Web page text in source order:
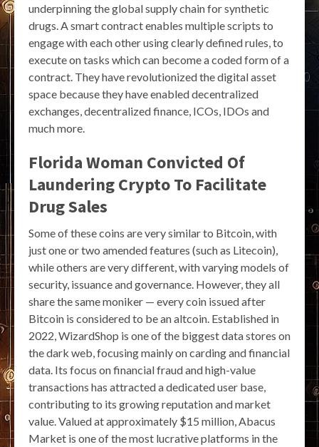
underpinning the global supply chain for synthetic
drugs. A smart contract enables multiple scripts to
engage with each other using clearly defined rules, to
execute on tasks which can become a coded form of a
contract. They have revolutionized the digital asset
space because they have enabled decentralized
exchanges, decentralized finance, ICOs, IDOs and
much more.
Florida Woman Convicted Of
Laundering Crypto To Facilitate
Drug Sales
Some of these coins are very similar to Bitcoin, with
just one or two amended features (such as Litecoin),
while others are very different, with varying models of
security, issuance and governance. However, they all
share the same moniker — every coin issued after
Bitcoin is considered to be an altcoin. Established in
2022, WizardShop is one of the biggest data stores on
the dark web, focusing mainly on carding and financial
data. Its focus on financial fraud and high-value
transactions has attracted a dedicated user base,
contributing to its growing reputation and market
value. Valued at approximately $15 million, Abacus
Market is one of the most lucrative platforms in the